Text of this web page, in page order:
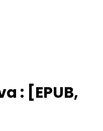
: [EPUB,